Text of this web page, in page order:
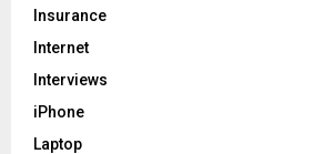
Insurance
Internet
Interviews
iPhone
Laptop